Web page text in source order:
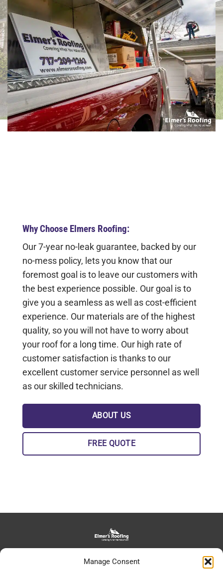
Manage Consent
Why Choose Elmers Roofing:
Our 7-year no-leak guarantee, backed by our
no-mess policy, lets you know that our
foremost goal is to leave our customers with
the best experience possible. Our goal is to
give you a seamless as well as cost-efficient
experience. Our materials are of the highest
quality, so you will not have to worry about
your roof for a long time. Our high rate of
customer satisfaction is thanks to our
excellent customer service personnel as well
as our skilled technicians.
ABOUT US
FREE QUOTE
139 Bowman Road, Lancaster, PA, 17602